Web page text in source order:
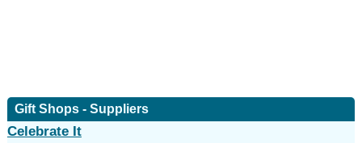
Gift Shops - Suppliers
Celebrate It